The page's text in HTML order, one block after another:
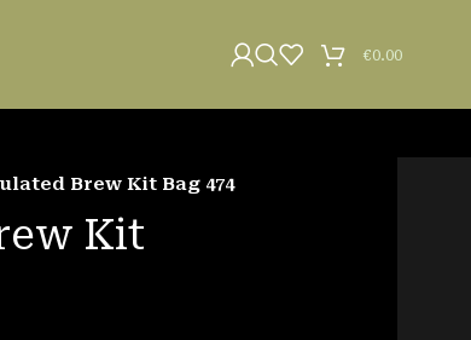
€0.00
Brew Kit Bag 474
Kit